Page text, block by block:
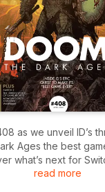
as we unveil ID’s
Ages the best
what’s next for
Assassin’s Creed:
read more